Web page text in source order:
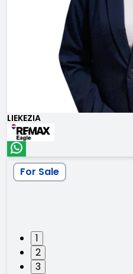
LIEKEZIA
1
2
3
For Sale